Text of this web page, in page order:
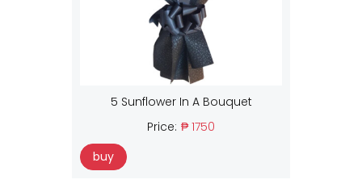
5 Sunflower In A Bouquet
Price: ₱ 1750
buy